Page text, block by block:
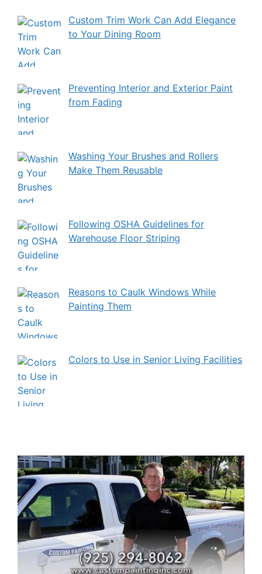
Custom Trim Work Can Add Elegance
to Your Dining Room
Preventing Interior and Exterior Paint
from Fading
Washing Your Brushes and Rollers
Make Them Reusable
Following OSHA Guidelines for
Warehouse Floor Striping
Reasons to Caulk Windows While
Painting Them
Colors to Use in Senior Living Facilities